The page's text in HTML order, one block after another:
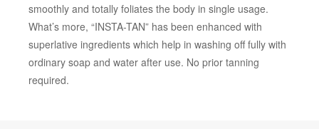
smoothly and totally foliates the body in single usage.
What’s more, “INSTA-TAN” has been enhanced with
superlative ingredients which help in washing off fully with
ordinary soap and water after use. No prior tanning
required.